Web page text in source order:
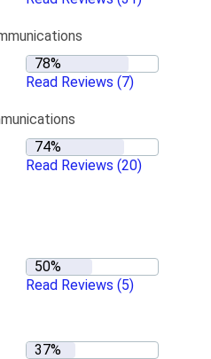
Read Reviews (7)
Read Reviews (20)
Read Reviews (5)